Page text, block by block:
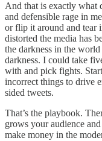
And that is exactly what
and defensible rage in
or flip it around and tear
distorted the media has
the darkness in the
darkness. I could take
with and pick fights.
incorrect things to drive
sided tweets.
That’s the playbook.
grows your audience
make money in the